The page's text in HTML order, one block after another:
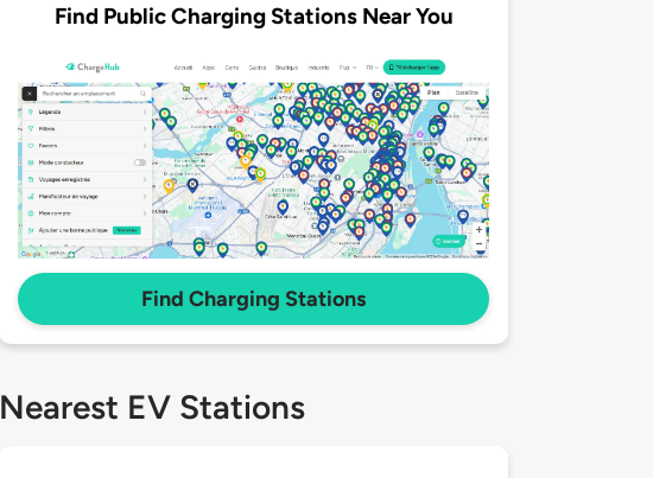
Find Public Charging Stations Near You
Find Charging Stations
Nearest EV Stations